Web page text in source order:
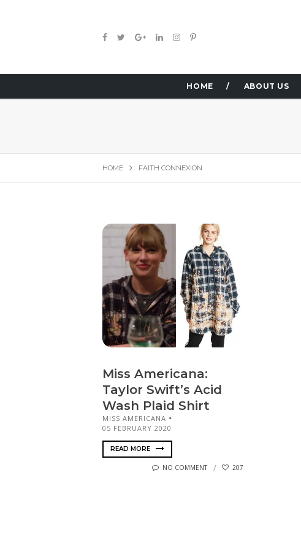
HOME ABOUT US
HOME FAITH CONNEXION
Miss Americana:
Taylor Swift’s Acid
Wash Plaid Shirt
MISS AMERICANA
05 FEBRUARY 2020
READ MORE
NO COMMENT 207